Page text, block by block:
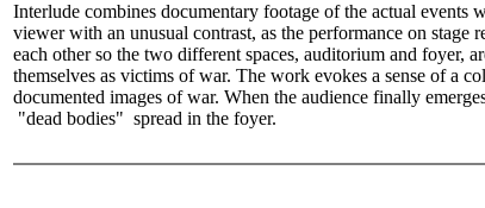
Interlude combines documentary footage of the actual events
viewer with an unusual contrast, as the performance on stage
each other so the two different spaces, auditorium and foyer,
themselves as victims of war. The work evokes a sense of a
documented images of war. When the audience finally
"dead bodies" spread in the foyer.